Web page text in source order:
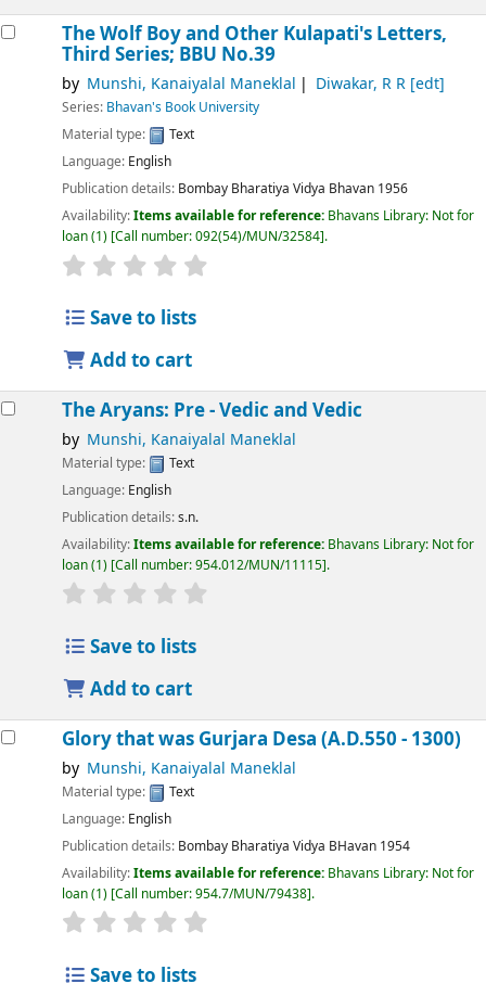
The Wolf Boy and Other Kulapati's Letters,
Third Series; BBU No.39
by Munshi, Kanaiyalal Maneklal Diwakar, R R[edt]
Series: Bhavan's Book University
Material type:
Text
Language: English
Publication details: Bombay Bharatiya Vidya Bhavan 1956
Availability:Items available for reference: Bhavans Library: Not for
loan(1) Call number:092(54)/MUN/32584 .
Save to lists
Add to cart
The Aryans: Pre - Vedic and Vedic
by Munshi, Kanaiyalal Maneklal
Material type:
Text
Language: English
Publication details:s.n.
Availability:Items available for reference: Bhavans Library: Not for
loan(1) Call number:954.012/MUN/11115 .
Save to lists
Add to cart
Glory that was Gurjara Desa (A.D.550 - 1300)
by Munshi, Kanaiyalal Maneklal
Material type:
Text
Language: English
Publication details: Bombay Bharatiya Vidya BHavan 1954
Availability:Items available for reference: Bhavans Library: Not for
loan(1) Call number:954.7/MUN/79438 .
Save to lists